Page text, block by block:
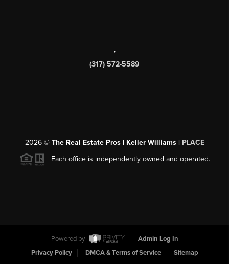
,
(317) 572-5589
2026© The Real Estate Pros | Keller Williams | PLACE
Each office is independently owned and operated.
Powered by
Admin Log In
Privacy Policy
DMCA & Terms of Service Sitemap